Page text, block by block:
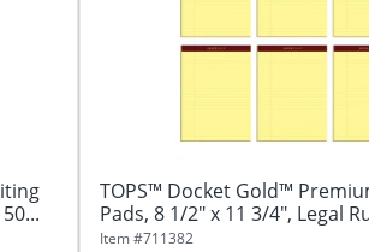
TOPS™ Docket Gold™
Pads, 8 1/2" x 11 3/4", Legal
Item #711382